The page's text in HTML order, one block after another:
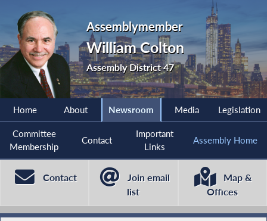
Assemblymember
William Colton
Assembly District 47
Home About Newsroom Media Legislation
Committee
Membership
Contact
Important
Links
Assembly Home
Contact
Join email
list
Map &
Offices